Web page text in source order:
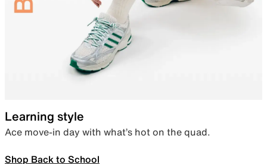
Learning style
Ace move-in day with what’s hot on the quad.
Shop Back to School